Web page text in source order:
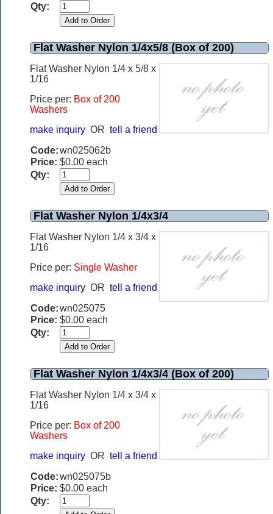
Qty:
Flat Washer Nylon 1/4x5/8 (Box of 200)
Flat Washer Nylon 1/4 x 5/8 x
1/16
Price per: Box of 200
Washers
make inquiry OR tell a friend
Code:wn025062b
Price: $0.00 each
Qty:
Flat Washer Nylon 1/4x3/4
Flat Washer Nylon 1/4 x 3/4 x
1/16
Price per: Single Washer
make inquiry OR tell a friend
Code:wn025075
Price: $0.00 each
Qty:
Flat Washer Nylon 1/4x3/4 (Box of 200)
Flat Washer Nylon 1/4 x 3/4 x
1/16
Price per: Box of 200
Washers
make inquiry OR tell a friend
Code:wn025075b
Price: $0.00 each
Qty: